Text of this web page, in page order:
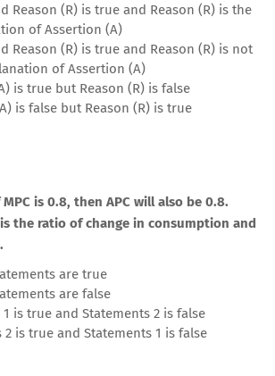
Reason (R) is true and Reason (R) is the
of Assertion (A)
Reason (R) is true and Reason (R) is not
of Assertion (A)
is true but Reason (R) is false
is false but Reason (R) is true
is 0.8, then APC will also be 0.8.
the ratio of change in consumption and
are true
are false
1 is true and Statements 2 is false
2 is true and Statements 1 is false